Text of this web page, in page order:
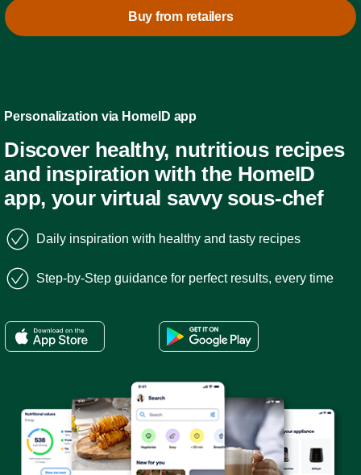
Buy from retailers
Personalization via HomeID app
Discover healthy, nutritious recipes
and inspiration with the HomeID
app, your virtual savvy sous-chef
Daily inspiration with healthy and tasty recipes
Step-by-Step guidance for perfect results, every time